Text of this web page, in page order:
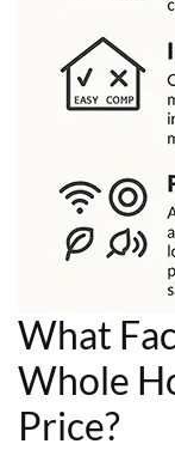
What
Whole
Price?